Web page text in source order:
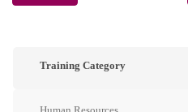
Training Category